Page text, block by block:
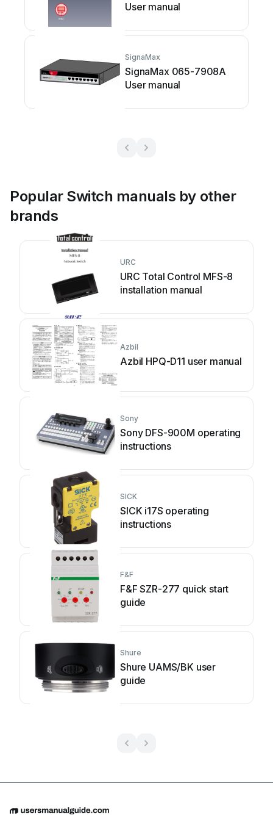
User manual
SignaMax
SignaMax 065-7908A
User manual
Popular Switch manuals by other
brands
URC
URC Total Control MFS-8
installation manual
Azbil
Azbil HPQ-D11 user manual
Sony
Sony DFS-900M operating
instructions
SICK
SICK i17S operating
instructions
F&F
F&F SZR-277 quick start
guide
Shure
Shure UAMS/BK user
guide